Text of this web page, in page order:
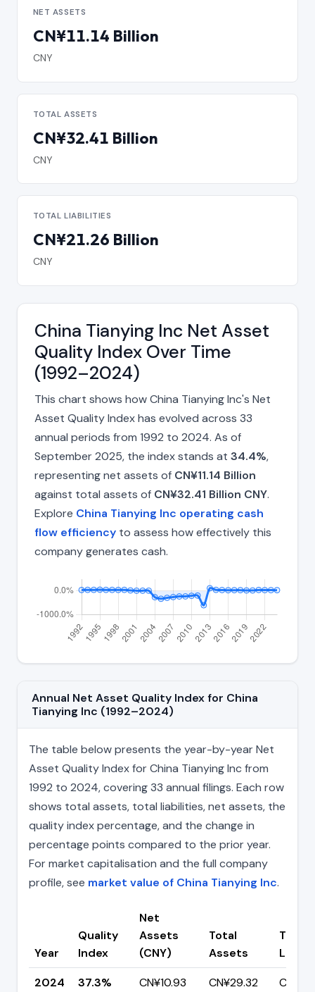
NET ASSETS
CN¥11.14 Billion
CNY
TOTAL ASSETS
CN¥32.41 Billion
CNY
TOTAL LIABILITIES
CN¥21.26 Billion
CNY
China Tianying Inc Net Asset
Quality Index Over Time
(1992–2024)
This chart shows how China Tianying Inc's Net
Asset Quality Index has evolved across 33
annual periods from 1992 to 2024. As of
September 2025, the index stands at 34.4%,
representing net assets of CN¥11.14 Billion
against total assets of CN¥32.41 Billion CNY.
Explore China Tianying Inc operating cash
flow efficiency to assess how effectively this
company generates cash.
Annual Net Asset Quality Index for China
Tianying Inc (1992–2024)
The table below presents the year-by-year Net
Asset Quality Index for China Tianying Inc from
1992 to 2024, covering 33 annual filings. Each row
shows total assets, total liabilities, net assets, the
quality index percentage, and the change in
percentage points compared to the prior year.
For market capitalisation and the full company
profile, see market value of China Tianying Inc.
Year
Quality
Index
Net
Assets
(CNY)
Total
Assets
Total
2024
37.3%
CN¥10.93
CN¥29.32